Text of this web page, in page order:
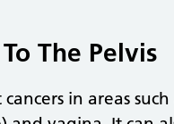
The Pelvis
in areas